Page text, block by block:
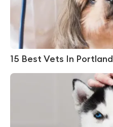
15 Best Vets In Portland